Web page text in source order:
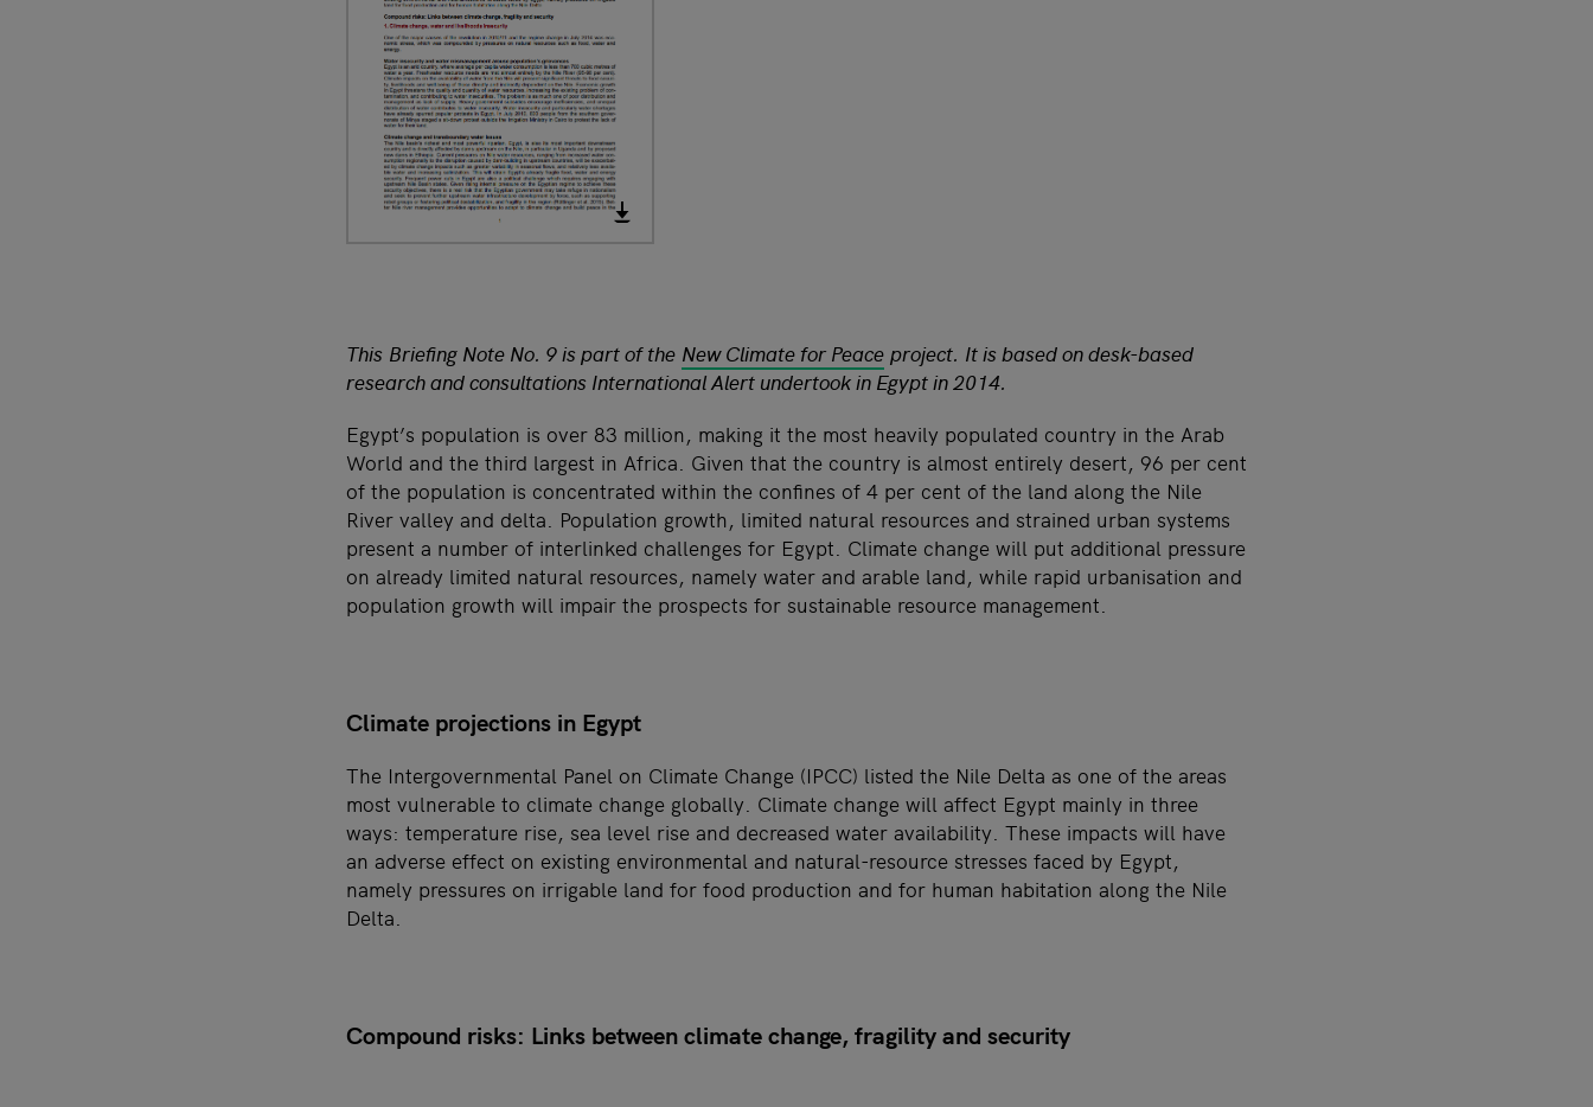
This Briefing Note No. 9 is part of the New Climate for Peace project. It is based on desk-based
research and consultations International Alert undertook in Egypt in 2014.
Egypt’s population is over 83 million, making it the most heavily populated country in the Arab
World and the third largest in Africa. Given that the country is almost entirely desert, 96 per cent
of the population is concentrated within the confines of 4 per cent of the land along the Nile
River valley and delta. Population growth, limited natural resources and strained urban systems
present a number of interlinked challenges for Egypt. Climate change will put additional pressure
on already limited natural resources, namely water and arable land, while rapid urbanisation and
population growth will impair the prospects for sustainable resource management.
Climate projections in Egypt
The Intergovernmental Panel on Climate Change (IPCC) listed the Nile Delta as one of the areas
most vulnerable to climate change globally. Climate change will affect Egypt mainly in three
ways: temperature rise, sea level rise and decreased water availability. These impacts will have
an adverse effect on existing environmental and natural-resource stresses faced by Egypt,
namely pressures on irrigable land for food production and for human habitation along the Nile
Delta.
Compound risks: Links between climate change, fragility and security